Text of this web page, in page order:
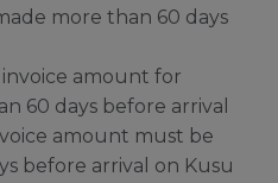
more than 60 days
amount for
60 days before arrival
amount must be
before arrival on Kusu